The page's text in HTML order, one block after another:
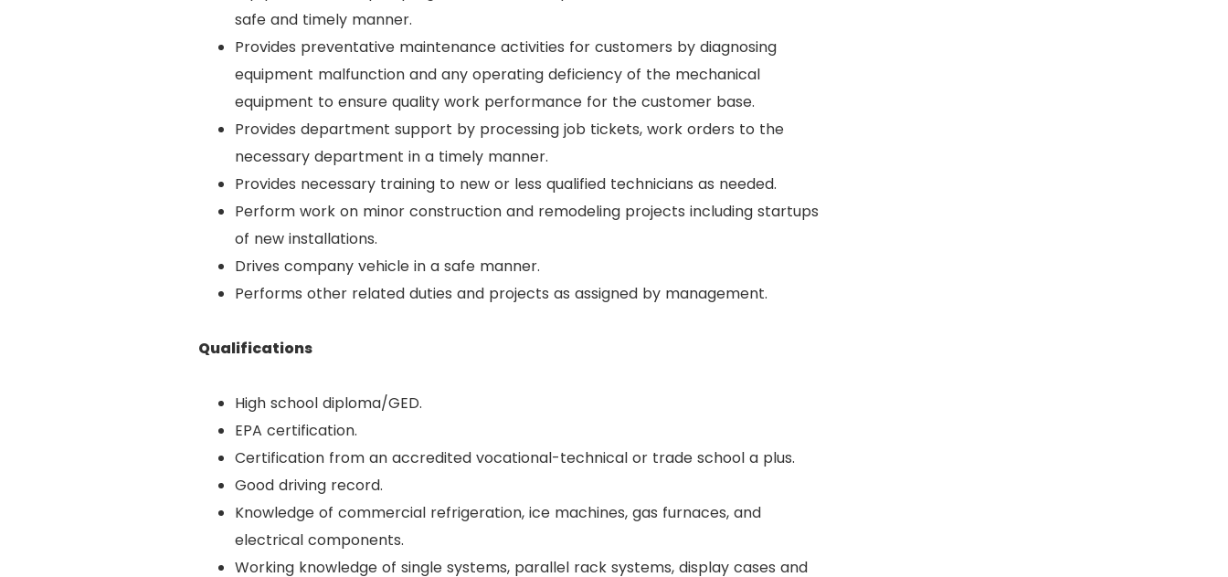
safe and timely manner.
Provides preventative maintenance activities for customers by diagnosing
equipment malfunction and any operating deficiency of the mechanical
equipment to ensure quality work performance for the customer base.
Provides department support by processing job tickets, work orders to the
necessary department in a timely manner.
Provides necessary training to new or less qualified technicians as needed.
Perform work on minor construction and remodeling projects including startups
of new installations.
Drives company vehicle in a safe manner.
Performs other related duties and projects as assigned by management.
Qualifications
High school diploma/GED.
EPA certification.
Certification from an accredited vocational-technical or trade school a plus.
Good driving record.
Knowledge of commercial refrigeration, ice machines, gas furnaces, and
electrical components.
Working knowledge of single systems, parallel rack systems, display cases and